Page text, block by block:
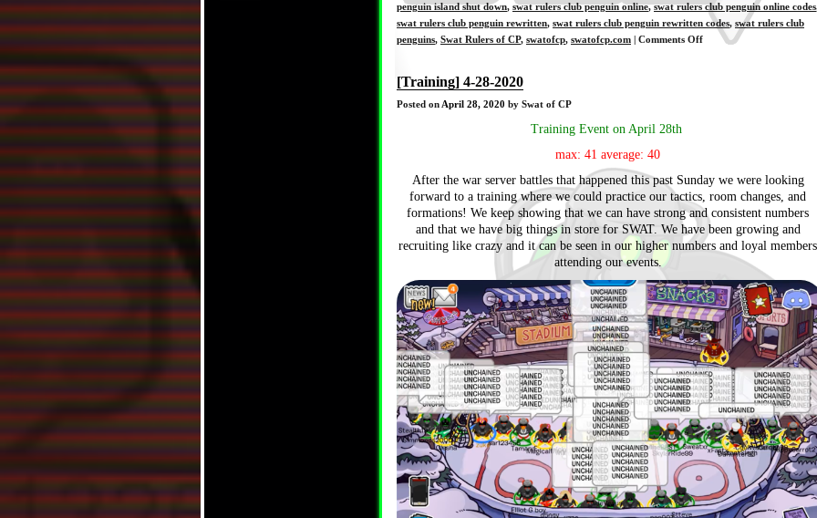
penguin island shut down, swat rulers club penguin online,swat rulers club penguin online codes
swat rulers club penguin rewritten, swat rulers club penguin rewritten codes, swat rulers club
penguins, Swat Rulers of CP, swatofcp, swatofcp.com | Comments Offon
[Training] 4-28-2020
Posted on April 28, 2020 by Swat of CP
Training Event on April 28th
max: 41 average: 40
After the war server battles that happened this past Sunday we were looking
forward to a training where we could practice our tactics, room changes, and
formations! We keep showing that we can have strong and consistent numbers
and that we have big things in store for SWAT. We have been growing and
recruiting like crazy and it can be seen in our higher numbers and loyal members
attending our events.